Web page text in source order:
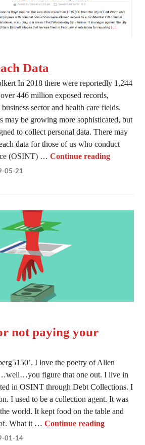
Data
In 2018 there were reportedly 1,244
446 million exposed records,
sector and health care fields.
may be growing more sophisticated, but
to collect personal data. There may
data for those of us who conduct
(OSINT) …Continue readingBasics of
05-21
not paying your
I love the poetry of Allen
figure that one out. I live in
in OSINT through Debt Collections. I
I used to be a collection agent. It was
world. It kept food on the table and
of. What it …Continue readingThank
01-14